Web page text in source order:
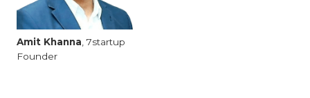
Amit Khanna, 7startup
Founder